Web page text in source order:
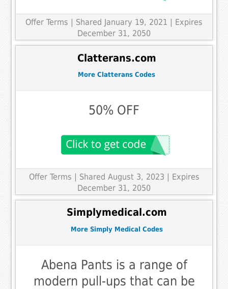
Offer Terms
| Shared January 19, 2021 | Expires
December 31, 2050
Clatterans.com
More Clatterans Codes
50% OFF
Offer Terms | Shared August 3, 2023 | Expires
December 31, 2050
Simplymedical.com
More Simply Medical Codes
Abena Pants is a range of
modern pull-ups that can be